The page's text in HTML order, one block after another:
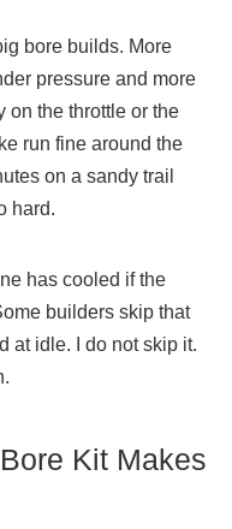
bore builds. More
pressure and more
on the throttle or the
run fine around the
on a sandy trail
hard.
has cooled if the
builders skip that
at idle. I do not skip it.
Kit Makes